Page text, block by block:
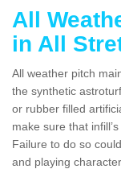
All
in All
All weather pitch
the synthetic
or rubber filled
make sure that
Failure to do so
and playing